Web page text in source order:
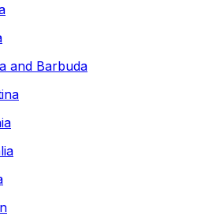
and Barbuda